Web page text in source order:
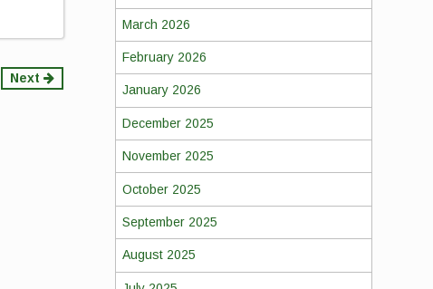
Next
March 2026
February 2026
January 2026
December 2025
November 2025
October 2025
September 2025
August 2025